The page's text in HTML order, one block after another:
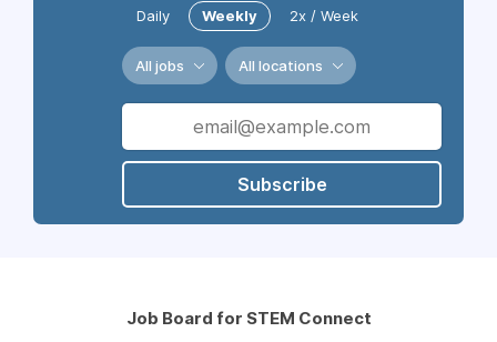
Daily Weekly 2x / Week
All jobs All locations
Subscribe
Job Board for STEM Connect